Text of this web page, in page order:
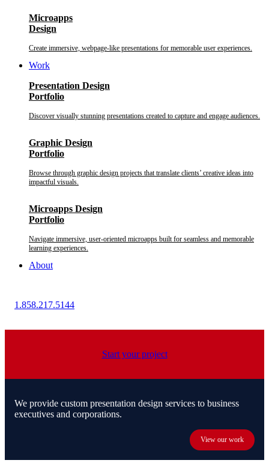
Microapps
Design
Create immersive, webpage-like presentations for memorable user experiences.
Work
Presentation Design
Portfolio
Discover visually stunning presentations created to capture and engage audiences.
Graphic Design
Portfolio
Browse through graphic design projects that translate clients’ creative ideas into
impactful visuals.
Microapps Design
Portfolio
Navigate immersive, user-oriented microapps built for seamless and memorable
learning experiences.
About
1.858.217.5144
Start your project
We provide custom presentation design services to business
executives and corporations.
View our work